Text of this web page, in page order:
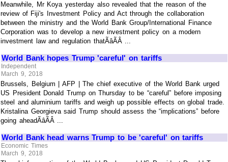
Meanwhile, Mr Koya yesterday also revealed that the reason of the
review of Fiji's Investment Policy and Act through the collaboration
between the ministry and the World Bank Group/International Finance
Corporation was to develop a new investment policy on a modern
investment law and regulation thatÃâÃÂ ...
World Bank hopes Trump 'careful' on tariffs
Independent
March 9, 2018
Brussels, Belgium | AFP | The chief executive of the World Bank urged
US President Donald Trump on Thursday to be “careful” before imposing
steel and aluminium tariffs and weigh up possible effects on global trade.
Kristalina Georgieva said Trump should assess the “implications” before
going aheadÃâÃÂ ...
World Bank head warns Trump to be 'careful' on tariffs
Economic Times
March 9, 2018